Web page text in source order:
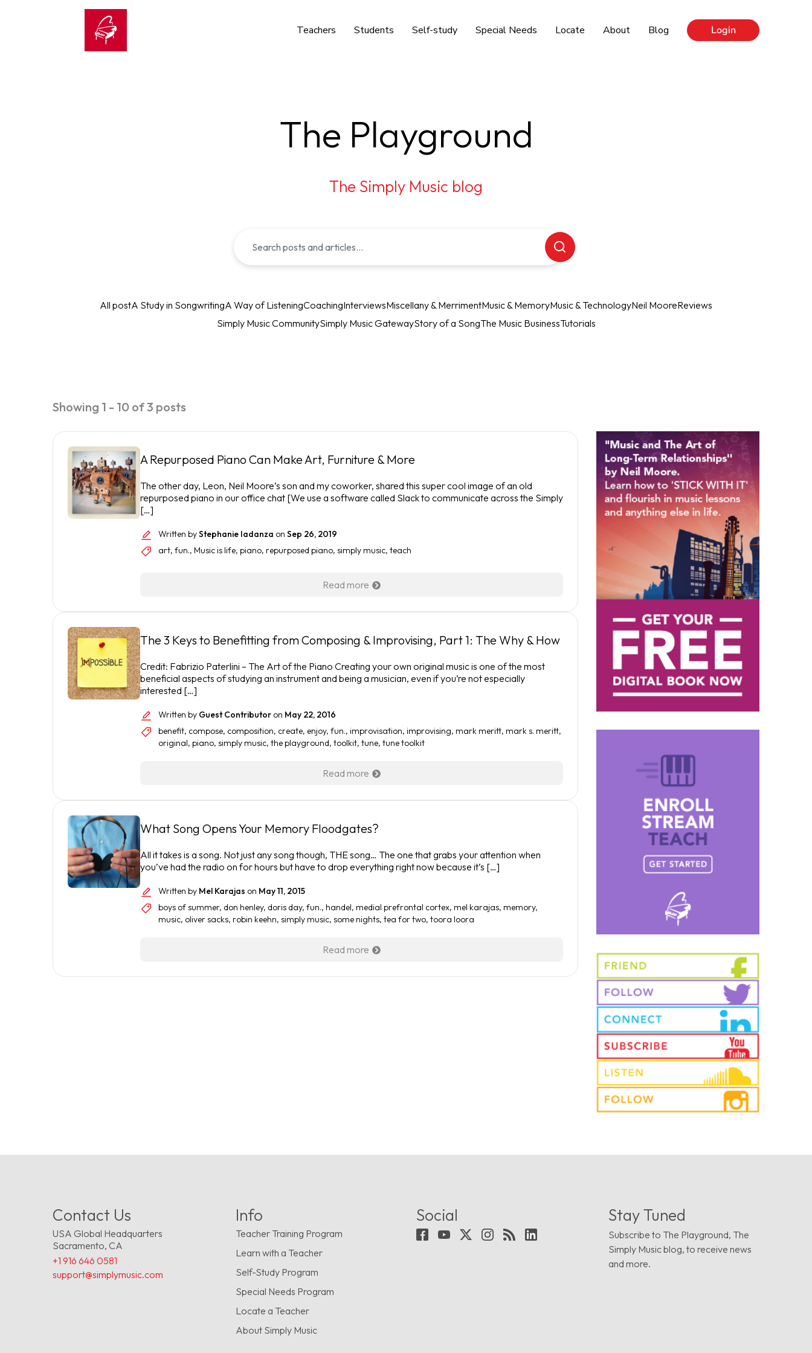
Teachers Students Self-study Special Needs Locate About Blog Login
The Playground
The Simply Music blog
All postA Study in SongwritingA Way of ListeningCoachingInterviewsMiscellany & MerrimentMusic & MemoryMusic & TechnologyNeil MooreReviews
Simply Music CommunitySimply Music GatewayStory of a SongThe Music BusinessTutorials
Showing 1 - 10 of 3 posts
A Repurposed Piano Can Make Art, Furniture & More
The other day, Leon, Neil Moore’s son and my coworker, shared this super cool image of an old
repurposed piano in our office chat [We use a software called Slack to communicate across the Simply
[…]
Written byStephanie Iadanza on Sep 26, 2019
art, fun., Music is life, piano, repurposed piano, simply music, teach
Read more
The 3 Keys to Benefitting from Composing & Improvising, Part 1: The Why & How
Credit: Fabrizio Paterlini – The Art of the Piano Creating your own original music is one of the most
beneficial aspects of studying an instrument and being a musician, even if you’re not especially
interested […]
Written by Guest Contributor on May 22, 2016
benefit, compose, composition, create, enjoy, fun., improvisation, improvising, mark meritt, mark s. meritt,
original, piano, simply music, the playground, toolkit, tune, tune toolkit
Read more
What Song Opens Your Memory Floodgates?
All it takes is a song. Not just any song though, THE song… The one that grabs your attention when
you’ve had the radio on for hours but have to drop everything right now because it’s […]
Written by Mel Karajas on May 11, 2015
boys of summer, don henley, doris day, fun., handel, medial prefrontal cortex, mel karajas, memory,
music, oliver sacks, robin keehn, simply music, some nights, tea for two, toora loora
Read more
Contact Us
USA Global Headquarters
Sacramento, CA
+1 916 646 0581
support@simplymusic.com
Info
Teacher Training Program
Learn with a Teacher
Self-Study Program
Special Needs Program
Locate a Teacher
About Simply Music
Social Stay Tuned
Subscribe to The Playground, The
Simply Music blog, to receive news
and more.